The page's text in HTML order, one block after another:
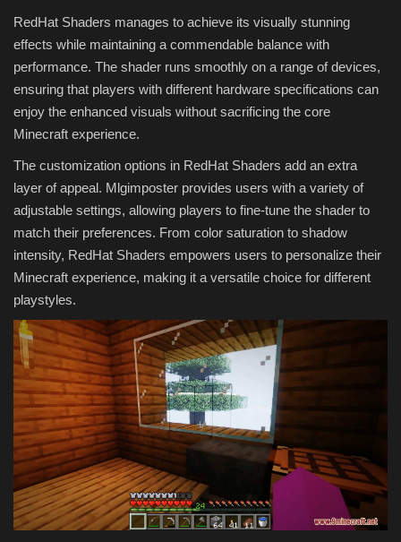
RedHat Shaders manages to achieve its visually stunning
effects while maintaining a commendable balance with
performance. The shader runs smoothly on a range of devices,
ensuring that players with different hardware specifications can
enjoy the enhanced visuals without sacrificing the core
Minecraft experience.
The customization options in RedHat Shaders add an extra
layer of appeal. Mlgimposter provides users with a variety of
adjustable settings, allowing players to fine-tune the shader to
match their preferences. From color saturation to shadow
intensity, RedHat Shaders empowers users to personalize their
Minecraft experience, making it a versatile choice for different
playstyles.